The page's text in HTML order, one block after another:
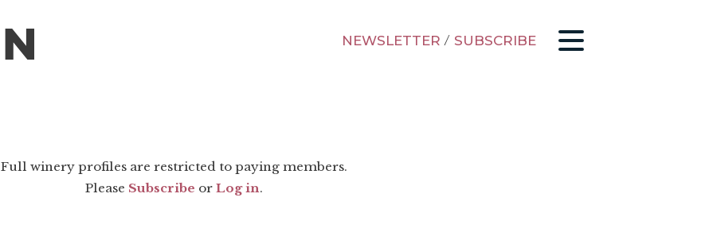
NEWSLETTER / SUBSCRIBE
Full winery profiles are restricted to paying members.
Please Subscribe or Log in.